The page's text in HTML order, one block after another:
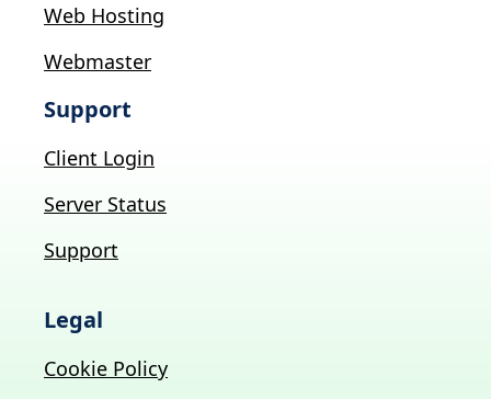
Web Hosting
Webmaster
Support
Client Login
Server Status
Support
Legal
Cookie Policy